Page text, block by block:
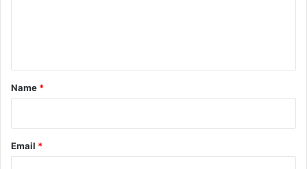
*
Name *
Email *